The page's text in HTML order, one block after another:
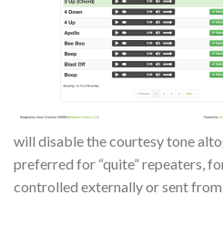
will disable the courtesy tone
preferred for “quite” repeaters,
controlled externally or sent from